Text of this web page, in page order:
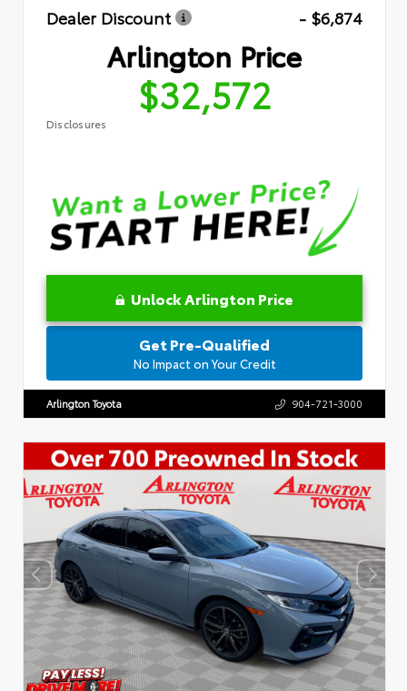
Dealer Discount
- $6,874
Arlington Price
$32,572
Disclosures
Unlock Arlington Price
Get Pre-Qualified
No Impact on Your Credit
Arlington Toyota 904-721-3000